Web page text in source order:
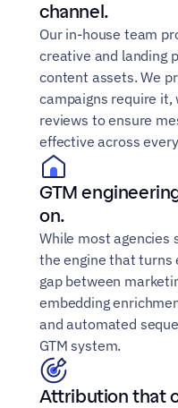
channel.
Our in-house team
creative and landing
content assets. We
campaigns require
reviews to ensure
effective across
GTM
on.
While most agencies
the engine that turns
gap between
embedding
and automated
GTM system.
Attribution that